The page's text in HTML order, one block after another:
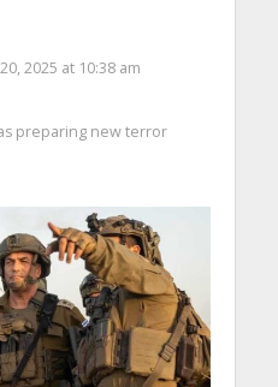
2025 at 10:38 am
preparing new terror